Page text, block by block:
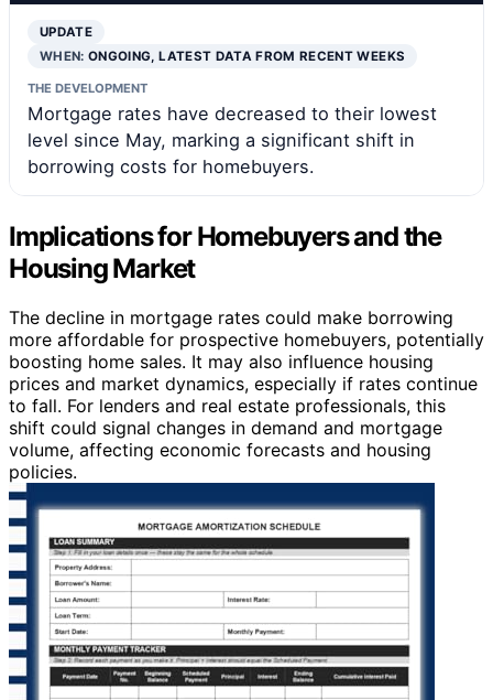
UPDATE
WHEN:ONGOING, LATEST DATA FROM RECENT WEEKS
THE DEVELOPMENT
Mortgage rates have decreased to their lowest
level since May, marking a significant shift in
borrowing costs for homebuyers.
Implications for Homebuyers and the
Housing Market
The decline in mortgage rates could make borrowing
more affordable for prospective homebuyers, potentially
boosting home sales. It may also influence housing
prices and market dynamics, especially if rates continue
to fall. For lenders and real estate professionals, this
shift could signal changes in demand and mortgage
volume, affecting economic forecasts and housing
policies.